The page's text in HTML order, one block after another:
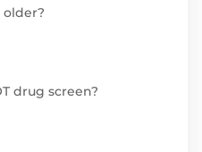
older?
drug screen?